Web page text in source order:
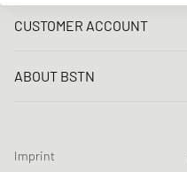
Contact us
FAQ
Loyalty Program
CUSTOMER ACCOUNT
Register
Newsletter registration
ABOUT BSTN
Chronicles
Imprint